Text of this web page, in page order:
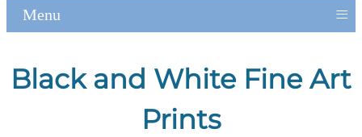
Menu ≡
Black and White Fine Art
Prints